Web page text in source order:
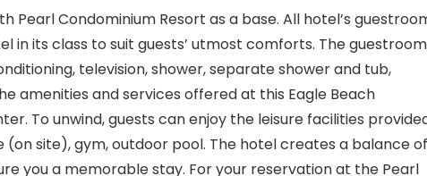
Pearl Condominium Resort as a base. All hotel’s
in its class to suit guests’ utmost comforts. The
television, shower, separate shower and tub,
amenities and services offered at this Eagle Beach
To unwind, guests can enjoy the leisure facilities
site), gym, outdoor pool. The hotel creates a balance of
you a memorable stay. For your reservation at the Pearl